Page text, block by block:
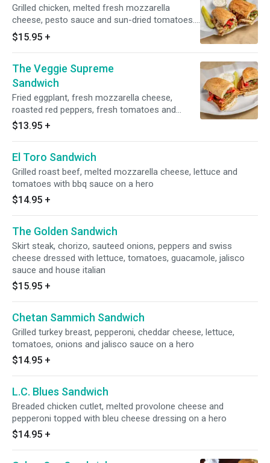
Grilled chicken, melted fresh mozzarella
cheese, pesto sauce and sun-dried tomatoes.
Served on a toasted hero
$15.95 +
The Veggie Supreme
Sandwich
Fried eggplant, fresh mozzarella cheese,
roasted red peppers, fresh tomatoes and
pesto sauce on a toasted hero
$13.95 +
El Toro Sandwich
Grilled roast beef, melted mozzarella cheese, lettuce and
tomatoes with bbq sauce on a hero
$14.95 +
The Golden Sandwich
Skirt steak, chorizo, sauteed onions, peppers and swiss
cheese dressed with lettuce, tomatoes, guacamole, jalisco
sauce and house italian
$15.95 +
Chetan Sammich Sandwich
Grilled turkey breast, pepperoni, cheddar cheese, lettuce,
tomatoes, onions and jalisco sauce on a hero
$14.95 +
L.C. Blues Sandwich
Breaded chicken cutlet, melted provolone cheese and
pepperoni topped with bleu cheese dressing on a hero
$14.95 +